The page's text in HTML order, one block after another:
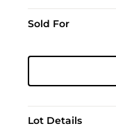
Sold For
Lot Details